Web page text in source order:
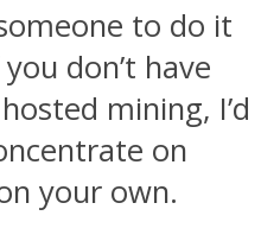
to do it
don’t have
mining, I’d
on
your own.